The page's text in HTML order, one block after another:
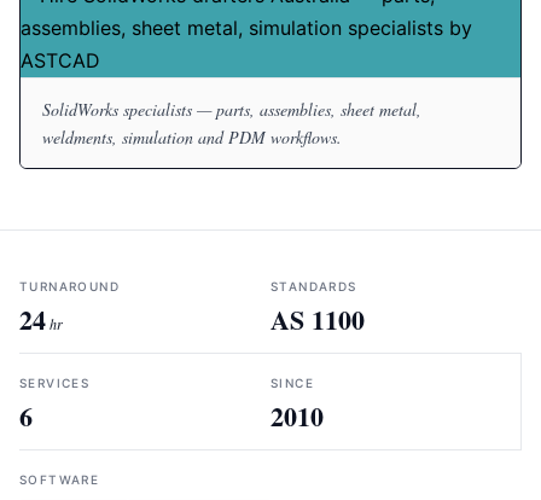
SolidWorks specialists — parts, assemblies, sheet metal,
weldments, simulation and PDM workflows.
TURNAROUND
24hr
STANDARDS
AS 1100
SERVICES
6
SINCE
2010
SOFTWARE